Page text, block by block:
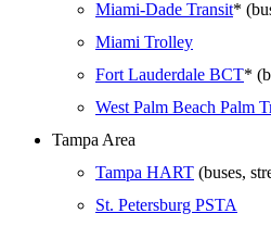
Miami-Dade Transit*
Miami Trolley
Fort Lauderdale BCT*
West Palm Beach Palm
Tampa Area
Tampa HART (buses,
St. Petersburg PSTA